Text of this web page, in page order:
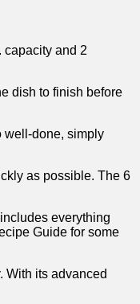
capacity and ‍2
dish to finish before
well-done, simply
as ​possible. The 6‍
everything
Guide for some
With its advanced